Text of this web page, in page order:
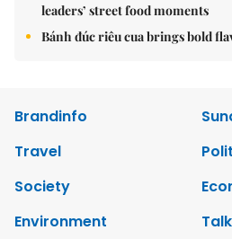
leaders’ street food moments
Bánh đúc riêu cua brings bold
Brandinfo
Travel
Society
Environment